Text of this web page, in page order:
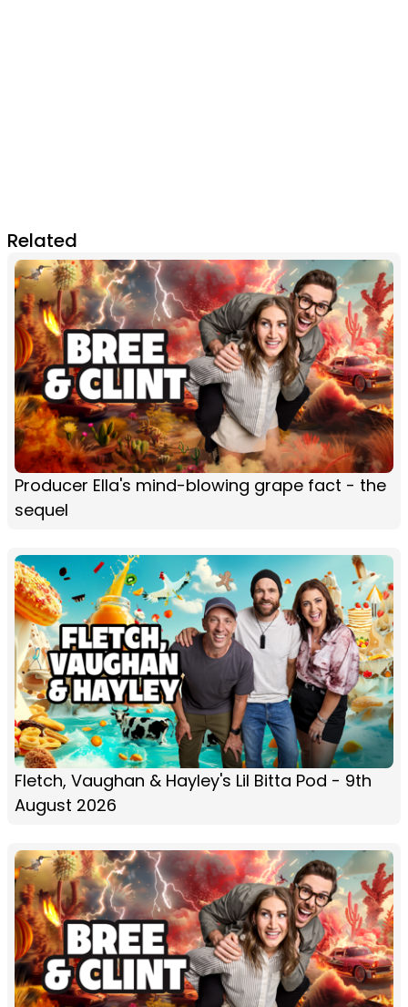
Related
Producer Ella's mind-blowing grape fact - the
sequel
Fletch, Vaughan & Hayley's Lil Bitta Pod - 9th
August 2026